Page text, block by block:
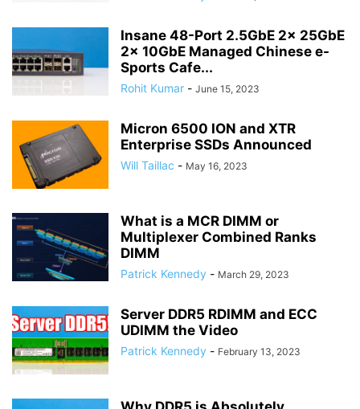
Insane 48-Port 2.5GbE 2x 25GbE
2x 10GbE Managed Chinese e-
Sports Cafe...
Rohit Kumar - June 15, 2023
Micron 6500 ION and XTR
Enterprise SSDs Announced
Will Taillac - May 16, 2023
What is a MCR DIMM or
Multiplexer Combined Ranks
DIMM
Patrick Kennedy - March 29, 2023
Server DDR5 RDIMM and ECC
UDIMM the Video
Patrick Kennedy - February 13, 2023